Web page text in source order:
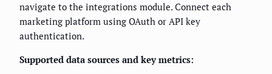
navigate to the integrations module. Connect each
marketing platform using OAuth or API key
authentication.
Supported data sources and key metrics: